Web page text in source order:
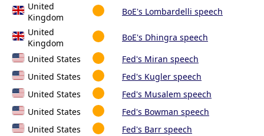
United
Kingdom
BoE's Lombardelli speech
United
Kingdom
BoE's Dhingra speech
United States
Fed's Miran speech
United States
Fed's Kugler speech
United States
Fed's Musalem speech
United States
Fed's Bowman speech
United States
Fed's Barr speech